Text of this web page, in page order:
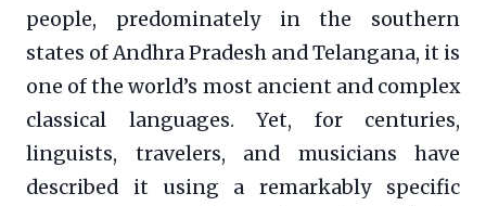
people, predominately in the southern
states of Andhra Pradesh and Telangana, it is
one of the world’s most ancient and complex
classical languages. Yet, for centuries,
linguists, travelers, and musicians have
described it using a remarkably specific